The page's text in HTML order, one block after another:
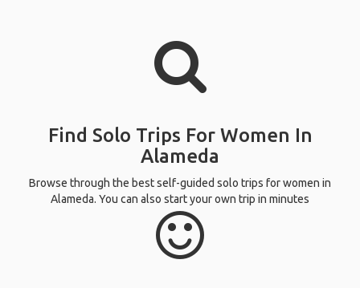
Find Solo Trips For Women In
Alameda
Browse through the best self-guided solo trips for women in
Alameda. You can also start your own trip in minutes